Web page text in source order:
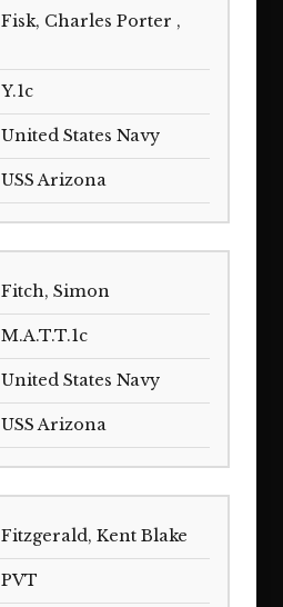
Fisk, Charles Porter ,
Y.1c
United States Navy
USS Arizona
Fitch, Simon
M.A.T.T.1c
United States Navy
USS Arizona
Fitzgerald, Kent Blake
PVT